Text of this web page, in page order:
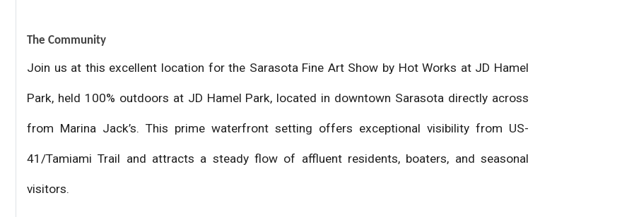
The Community
Join us at this excellent location for the Sarasota Fine Art Show by Hot Works at JD Hamel
Park, held 100% outdoors at JD Hamel Park, located in downtown Sarasota directly across
from Marina Jack’s. This prime waterfront setting offers exceptional visibility from US-
41/Tamiami Trail and attracts a steady flow of affluent residents, boaters, and seasonal
visitors.